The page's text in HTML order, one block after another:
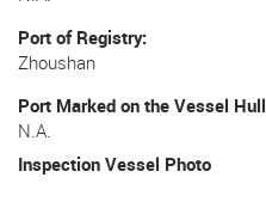
Port of Registry
Zhoushan
Port Marked on the Vessel Hull
N.A.
Inspection Vessel Photo